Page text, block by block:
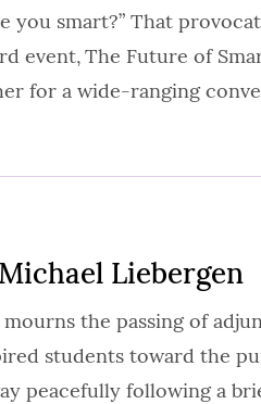
you smart?” That
event, The Future of
for a wide-ranging
Liebergen
the passing of
students toward the
peacefully following a